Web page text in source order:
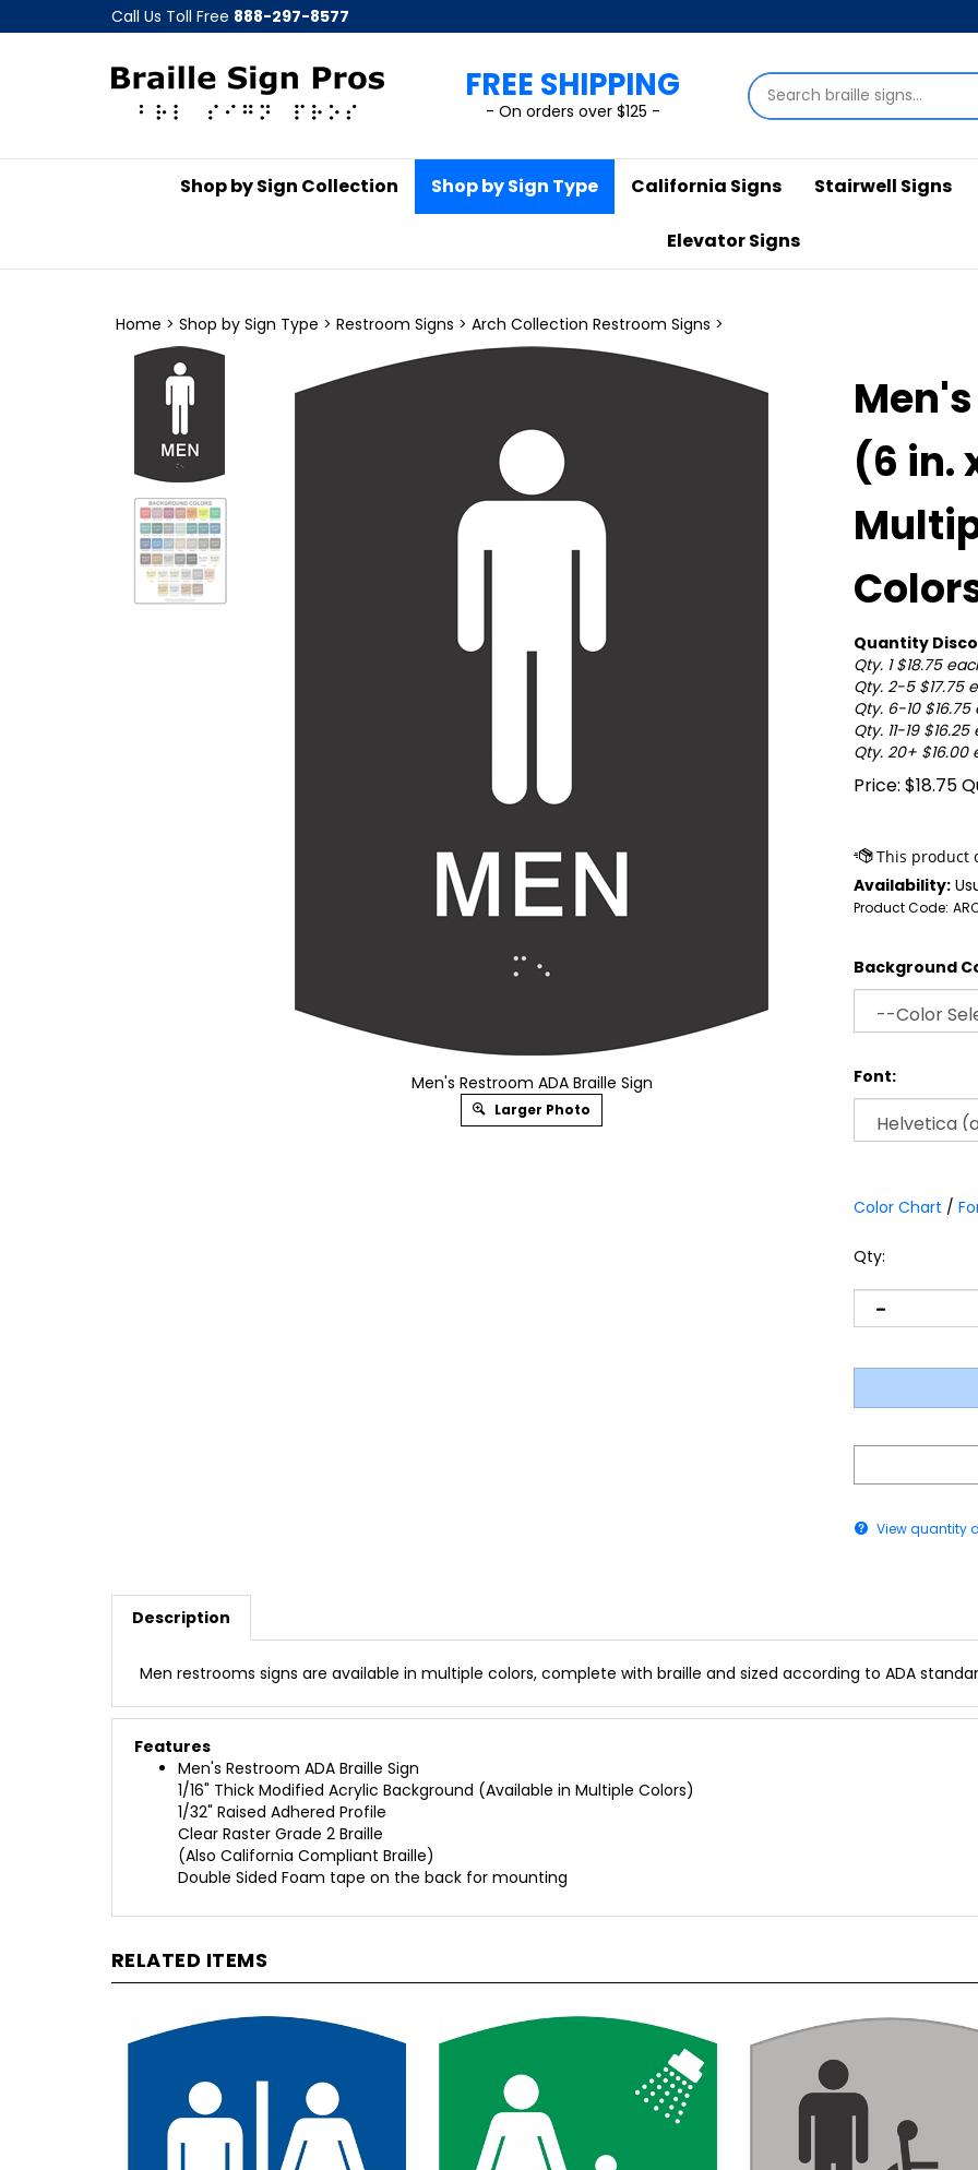
to
Call Us Toll Free 888-297-8577
FREE SHIPPING
- On orders over $125 -
Search
store
Shop by Sign Collection Shop by Sign Type California Signs Stairwell Signs
Elevator Signs
Home > Shop by Sign Type > Restroom Signs > Arch Collection Restroom Signs >
Men's Restroom ADA Braille Sign
Larger Photo
(6 in.
Quantity
Qty. 1 $18.75
Qty. 2-5 $17.75
Qty. 6-10
Qty. 11-19
Qty. 20+ $16.00
Price: $18.75
Availability:
Product Code:
Background
Font:
Color Chart /
Qty:
Description
Features
Men's Restroom ADA Braille Sign
1/16" Thick Modified Acrylic Background (Available in Multiple Colors)
1/32" Raised Adhered Profile
Clear Raster Grade 2 Braille
(Also California Compliant Braille)
Double Sided Foam tape on the back for mounting